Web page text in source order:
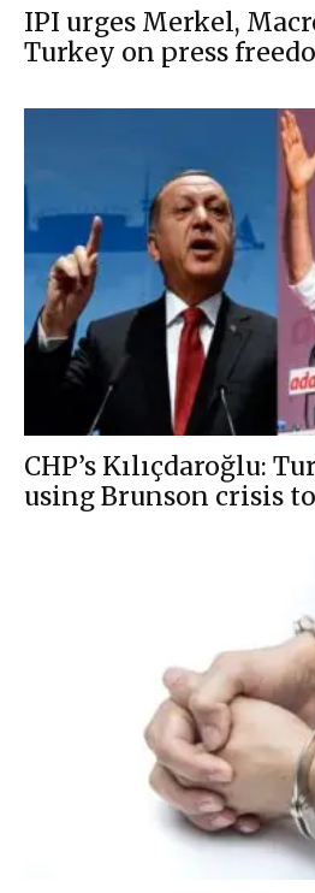
IPI urges Merkel,
Turkey on press
CHP’s Kılıçdaroğlu:
using Brunson crisis